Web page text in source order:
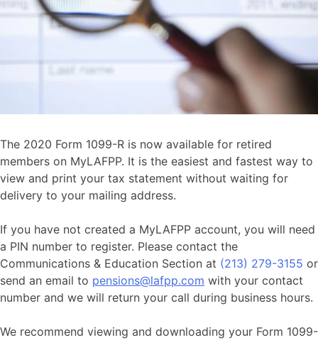
The 2020 Form 1099-R is now available for retired
members on MyLAFPP. It is the easiest and fastest way to
view and print your tax statement without waiting for
delivery to your mailing address.
If you have not created a MyLAFPP account, you will need
a PIN number to register. Please contact the
Communications & Education Section at (213) 279-3155 or
send an email to pensions@lafpp.com with your contact
number and we will return your call during business hours.
We recommend viewing and downloading your Form 1099-